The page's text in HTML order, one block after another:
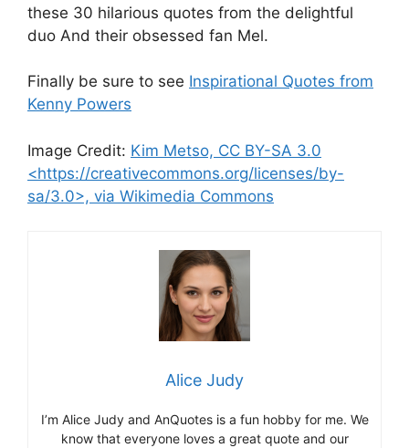
these 30 hilarious quotes from the delightful
duo And their obsessed fan Mel.
Finally be sure to see Inspirational Quotes from
Kenny Powers
Image Credit: Kim Metso, CC BY-SA 3.0
<https://creativecommons.org/licenses/by-
sa/3.0>, via Wikimedia Commons
Alice Judy
I’m Alice Judy and AnQuotes is a fun hobby for me. We
know that everyone loves a great quote and our